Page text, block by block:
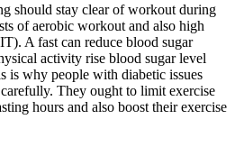
should stay clear of workout during
of aerobic workout and also high
A fast can reduce blood sugar
activity rise blood sugar level
is why people with diabetic issues
They ought to limit exercise
hours and also boost their exercise